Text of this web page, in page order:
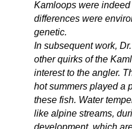
Kamloops were
differences were
genetic.
In subsequent work,
other quirks of the
interest to the angler.
hot summers played a
these fish. Water
like alpine streams,